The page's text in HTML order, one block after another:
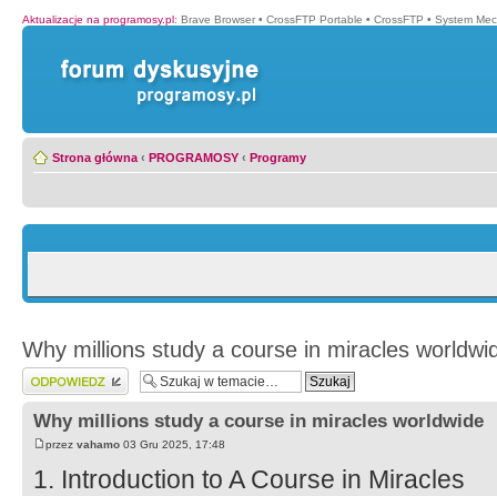
Aktualizacje na programosy.pl: Brave Browser • CrossFTP Portable • CrossFTP • System
Strona główna ‹ PROGRAMOSY ‹ Programy
Why millions study a course in miracles
Wyślij odpowiedź
Why millions study a course in miracles worldwide
przez vahamo 03 Gru 2025, 17:48
1. Introduction to A Course in Miracles